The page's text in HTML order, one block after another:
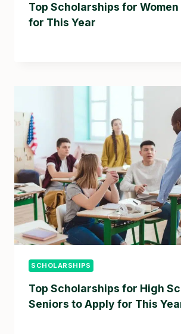
Top Scholarships for
for This Year
SCHOLARSHIPS
Top Scholarships for High
Seniors to Apply for This